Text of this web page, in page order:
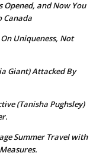
Opened, and Now You
Canada
Uniqueness, Not
Giant) Attacked By
(Tanisha Pughsley)
Summer Travel with